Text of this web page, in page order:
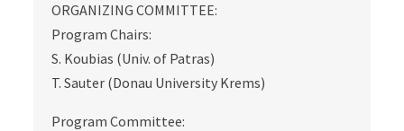
ORGANIZING COMMITTEE:
Program Chairs:
S. Koubias (Univ. of Patras)
T. Sauter (Donau University Krems)
Program Committee: